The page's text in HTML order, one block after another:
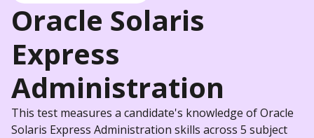
Oracle Solaris
Express
Administration
This test measures a candidate's knowledge of Oracle
Solaris Express Administration skills across 5 subject